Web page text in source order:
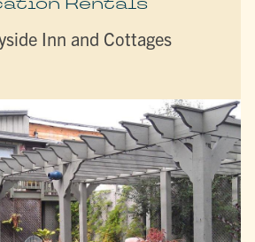
Inn and Cottages